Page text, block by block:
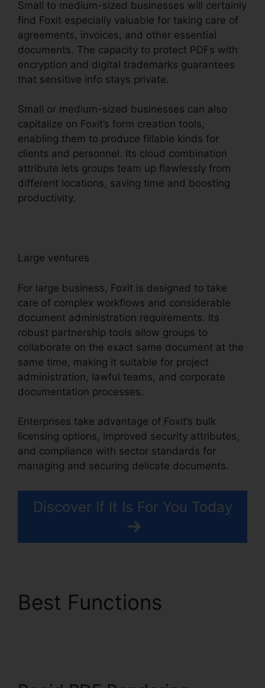
Small to medium-sized businesses will certainly
find Foxit especially valuable for taking care of
agreements, invoices, and other essential
documents. The capacity to protect PDFs with
encryption and digital trademarks guarantees
that sensitive info stays private.
Small or medium-sized businesses can also
capitalize on Foxit’s form creation tools,
enabling them to produce fillable kinds for
clients and personnel. Its cloud combination
attribute lets groups team up flawlessly from
different locations, saving time and boosting
productivity.
Large ventures
For large business, Foxit is designed to take
care of complex workflows and considerable
document administration requirements. Its
robust partnership tools allow groups to
collaborate on the exact same document at the
same time, making it suitable for project
administration, lawful teams, and corporate
documentation processes.
Enterprises take advantage of Foxit’s bulk
licensing options, improved security attributes,
and compliance with sector standards for
managing and securing delicate documents.
Discover If It Is For You Today
Best Functions